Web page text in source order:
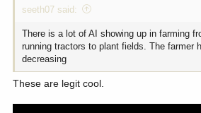
seeth07 said:
There is a lot of AI showing up in farming
running tractors to plant fields. The farmer
decreasing
These are legit cool.